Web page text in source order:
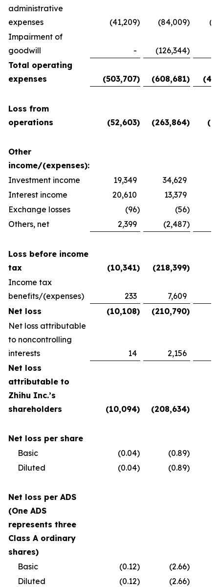
administrative
expenses
(41,209) (84,009)
Impairment of
goodwill
- (126,344)
Total operating
expenses
(503,707) (608,681)
Loss from
operations
(52,603) (263,864)
Other
income/(expenses):
Investment income
19,349 34,629
Interest income
20,610 13,379
Exchange losses
(96) (56)
Others, net
2,399 (2,487)
Loss before income
tax
(10,341) (218,399)
Income tax
benefits/(expenses)
233 7,609
Net loss
(10,108) (210,790)
Net loss attributable
to noncontrolling
interests
14
2,156
Net loss
attributable to
Zhihu Inc.’s
shareholders
(10,094) (208,634)
Net loss per share
Basic
(0.04) (0.89)
Diluted
(0.04) (0.89)
Net loss per ADS
(One ADS
represents three
Class A ordinary
shares)
Basic
(0.12) (2.66)
Diluted
(0.12) (2.66)